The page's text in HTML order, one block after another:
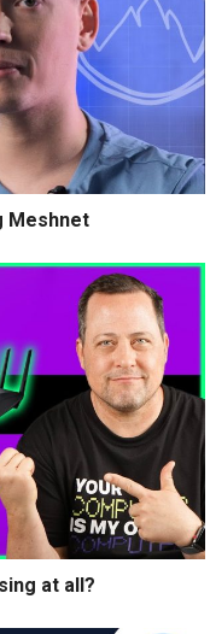
Meshnet
at all?